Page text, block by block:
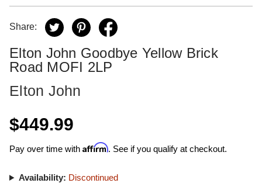
Share:
Elton John Goodbye Yellow Brick
Road MOFI 2LP
Elton John
$449.99
Pay over time with Affirm. See if you qualify at checkout.
Availability: Discontinued